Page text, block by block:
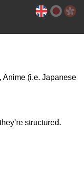
Anime (i.e. Japanese
structured.